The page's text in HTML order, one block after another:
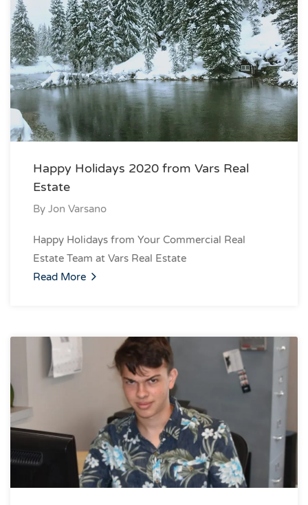
Happy Holidays 2020 from Vars Real
Estate
By Jon Varsano
Happy Holidays from Your Commercial Real
Estate Team at Vars Real Estate
Read More